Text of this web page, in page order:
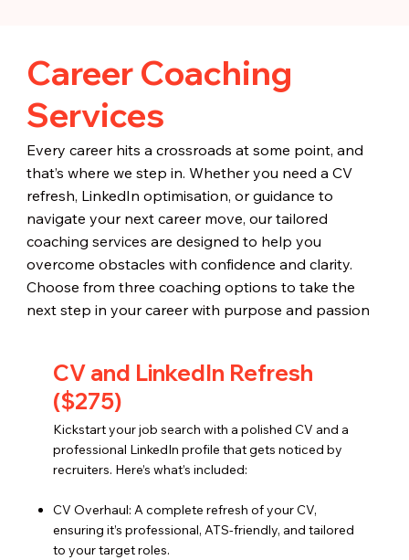
Career Coaching
Services
Every career hits a crossroads at some point, and
that’s where we step in. Whether you need a CV
refresh, LinkedIn optimisation, or guidance to
navigate your next career move, our tailored
coaching services are designed to help you
overcome obstacles with confidence and clarity.
Choose from three coaching options to take the
next step in your career with purpose and passion
CV and LinkedIn Refresh
($275)
Kickstart your job search with a polished CV and a
professional LinkedIn profile that gets noticed by
recruiters. Here’s what’s included:
CV Overhaul: A complete refresh of your CV,
ensuring it’s professional, ATS-friendly, and tailored
to your target roles.